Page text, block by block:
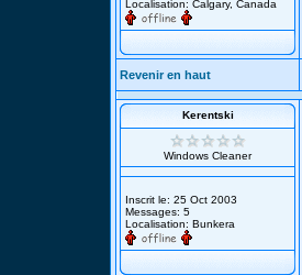
Localisation: Calgary, Canada
Revenir en haut
Kerentski
Windows Cleaner
Inscrit le: 25 Oct 2003
Messages: 5
Localisation: Bunkera